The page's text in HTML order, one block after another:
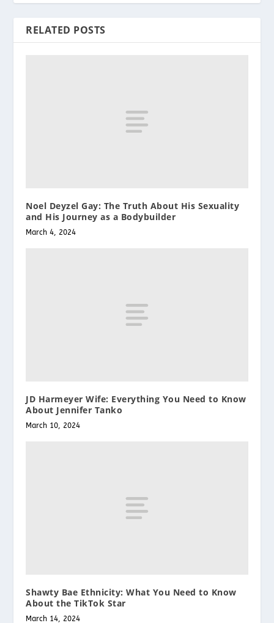
RELATED POSTS
Noel Deyzel Gay: The Truth About His Sexuality
and His Journey as a Bodybuilder
March 4, 2024
JD Harmeyer Wife: Everything You Need to Know
About Jennifer Tanko
March 10, 2024
Shawty Bae Ethnicity: What You Need to Know
About the TikTok Star
March 14, 2024